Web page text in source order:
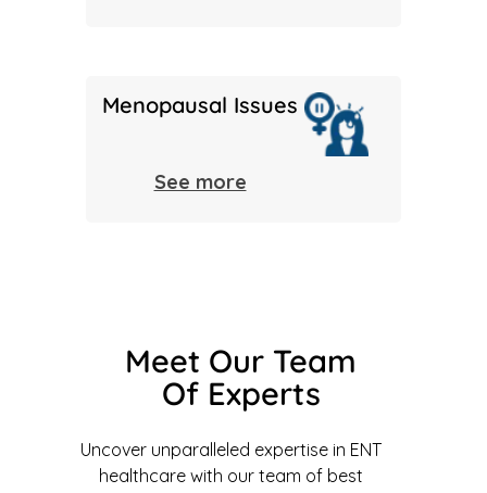
Menopausal Issues
See more
Meet Our Team
Of Experts
Uncover unparalleled expertise in ENT
healthcare with our team of best